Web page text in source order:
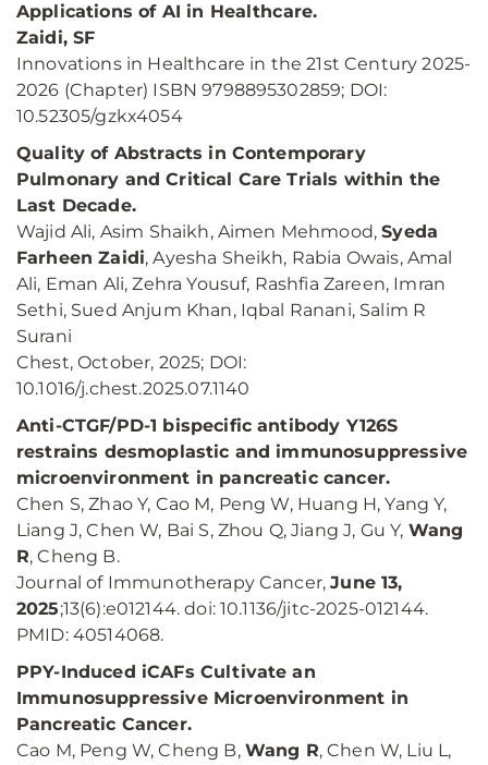
Applications of AI in Healthcare.
Zaidi, SF
Innovations in Healthcare in the 21st Century 2025-
2026 (Chapter) ISBN 9798895302859; DOI:
10.52305/gzkx4054
Quality of Abstracts in Contemporary
Pulmonary and Critical Care Trials within the
Last Decade.
Wajid Ali, Asim Shaikh, Aimen Mehmood,Syeda
Farheen Zaidi, Ayesha Sheikh, Rabia Owais, Amal
Ali, Eman Ali, Zehra Yousuf, Rashfia Zareen, Imran
Sethi, Sued Anjum Khan, Iqbal Ranani, Salim R
Surani
Chest, October, 2025; DOI:
10.1016/j.chest.2025.07.1140
Anti-CTGF/PD-1 bispecific antibody Y126S
restrains desmoplastic and immunosuppressive
microenvironment in pancreatic cancer.
Chen S, Zhao Y, Cao M, Peng W, Huang H, Yang Y,
Liang J, Chen W, Bai S, Zhou Q, Jiang J, Gu Y, Wang
R, Cheng B.
Journal of Immunotherapy Cancer,June 13,
2025;13(6):e012144. doi: 10.1136/jitc-2025-012144.
PMID: 40514068.
PPY-Induced iCAFs Cultivate an
Immunosuppressive Microenvironment in
Pancreatic Cancer.
Cao M, Peng W, Cheng B, Wang R, Chen W, Liu L,